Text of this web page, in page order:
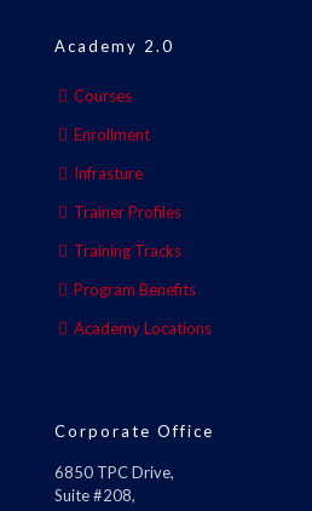
Academy 2.0
Courses
Enrollment
Infrasture
Trainer Profiles
Training Tracks
Program Benefits
Academy Locations
Corporate Office
6850 TPC Drive,
Suite #208,